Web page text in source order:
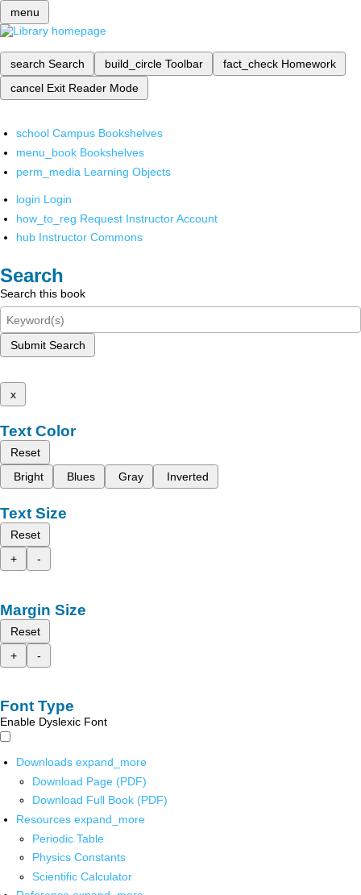
menu
search Search build_circle Toolbar fact_check Homework
cancel Exit Reader Mode
school Campus Bookshelves
menu_book Bookshelves
perm_media Learning Objects
login Login
how_to_reg Request Instructor Account
hub Instructor Commons
Search
Search this book
Submit Search
x
Text Color
Reset
Bright
Blues Gray Inverted
Text Size
Reset
+
-
Margin Size
Reset
+
-
Font Type
Enable Dyslexic Font
Downloads expand_more
Download Page (PDF)
Download Full Book (PDF)
Resources expand_more
Periodic Table
Physics Constants
Scientific Calculator